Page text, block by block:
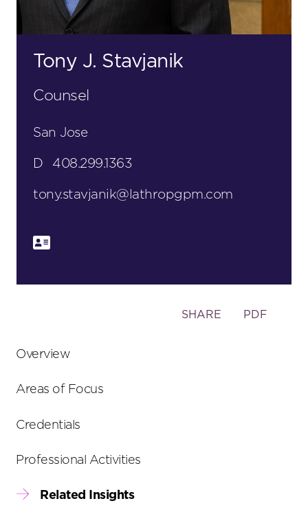
Tony J. Stavjanik
Counsel
San Jose
D 408.299.1363
tony.stavjanik@lathropgpm.com
Toggle
SHARE PDF
Overview
Areas of Focus
Credentials
Professional Activities
Related Insights